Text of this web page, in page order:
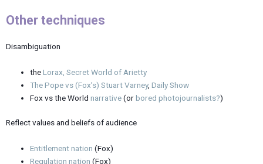
Other techniques
Disambiguation
theLorax, Secret World of Arietty
The Pope vs (Fox’s) Stuart Varney,Daily Show
Fox vs the Worldnarrative(orbored photojournalists?)
Reflect values and beliefs of audience
Entitlement nation (Fox)
Regulation nation (Fox)